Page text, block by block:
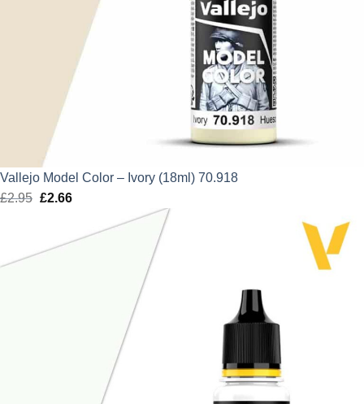
Vallejo Model Color – Ivory (18ml) 70.918
£2.95 Original
£2.66Current
is: